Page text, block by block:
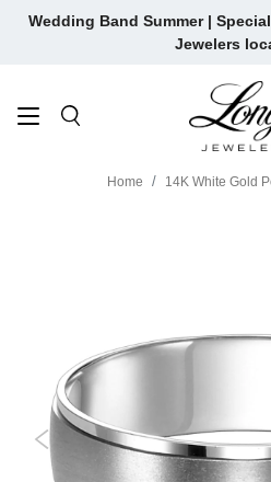
SkipWedding Band Summer |
Jewelers
Home 14K White Gold